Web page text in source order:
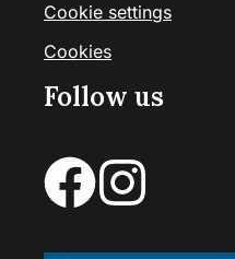
Cookie settings
Cookies
Follow us